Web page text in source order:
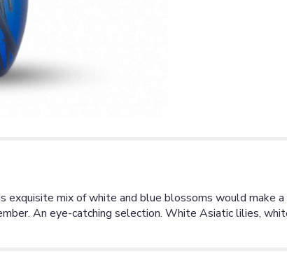
exquisite mix of white and blue blossoms would make
An eye-catching selection. White Asiatic lilies,